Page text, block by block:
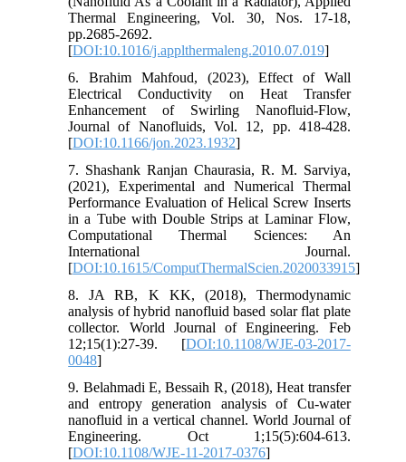
Thermal Engineering, Vol. 30, Nos. 17-18,
pp.2685-2692.
[DOI:10.1016/j.applthermaleng.2010.07.019]
6. Brahim Mahfoud, (2023), Effect of Wall
Electrical Conductivity on Heat Transfer
Enhancement of Swirling Nanofluid-Flow,
Journal of Nanofluids, Vol. 12, pp. 418-428.
[DOI:10.1166/jon.2023.1932]
7. Shashank Ranjan Chaurasia, R. M. Sarviya,
(2021), Experimental and Numerical Thermal
Performance Evaluation of Helical Screw Inserts
in a Tube with Double Strips at Laminar Flow,
Computational Thermal Sciences: An
International Journal.
[DOI:10.1615/ComputThermalScien.2020033915]
8. JA RB, K KK, (2018), Thermodynamic
analysis of hybrid nanofluid based solar flat plate
collector. World Journal of Engineering. Feb
12;15(1):27-39. [DOI:10.1108/WJE-03-2017-
0048]
9. Belahmadi E, Bessaih R, (2018), Heat transfer
and entropy generation analysis of Cu-water
nanofluid in a vertical channel. World Journal of
Engineering. Oct 1;15(5):604-613.
[DOI:10.1108/WJE-11-2017-0376]